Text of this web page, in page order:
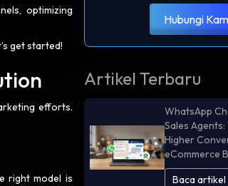
optimizing
get started!
efforts.
right model is
Hubungi
Artikel Terbaru
WhatsApp
Sales
Higher
eCommerce
Baca artikel